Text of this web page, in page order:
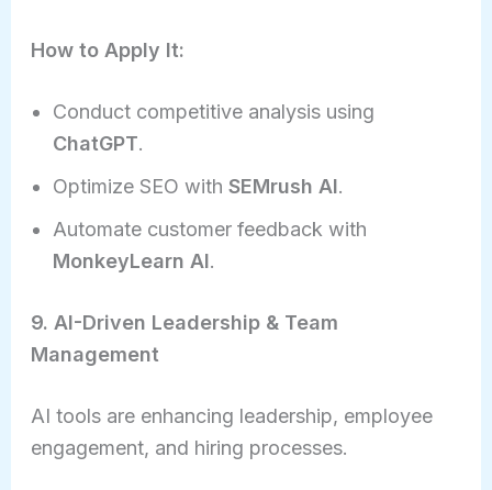
How to Apply It:
Conduct competitive analysis using
ChatGPT.
Optimize SEO with SEMrush AI.
Automate customer feedback with
MonkeyLearn AI.
9. AI-Driven Leadership & Team
Management
AI tools are enhancing leadership, employee
engagement, and hiring processes.